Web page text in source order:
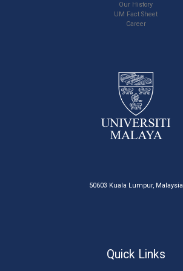
Our History
UM Fact Sheet
Career
50603 Kuala Lumpur, Malaysia
Quick Links